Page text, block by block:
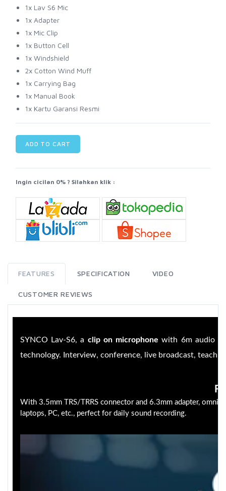
1x Lav S6 Mic
1x Adapter
1x Mic Clip
1x Button Cell
1x Windshield
2x Cotton Wind Muff
1x Carrying Bag
1x Manual Book
1x Kartu Garansi Resmi
ADD TO CART
Ingin cicilan 0% ? Silahkan klik :
FEATURES SPECIFICATION VIDEO
CUSTOMER REVIEWS
SYNCO Lav-S6, a clip on microphonewith 6m audio
technology. Interview, conference, live broadcast,
With 3.5mm TRS/TRRS connector and 6.3mm adapter,
laptops, PC, etc., perfect for daily sound recording.